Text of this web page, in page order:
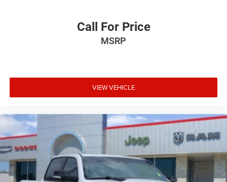
Call For Price
MSRP
VIEW VEHICLE